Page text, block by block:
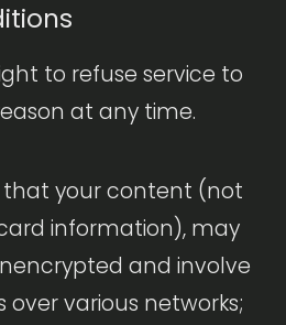
to refuse service to
at any time.
your content (not
information), may
and involve
over various networks;